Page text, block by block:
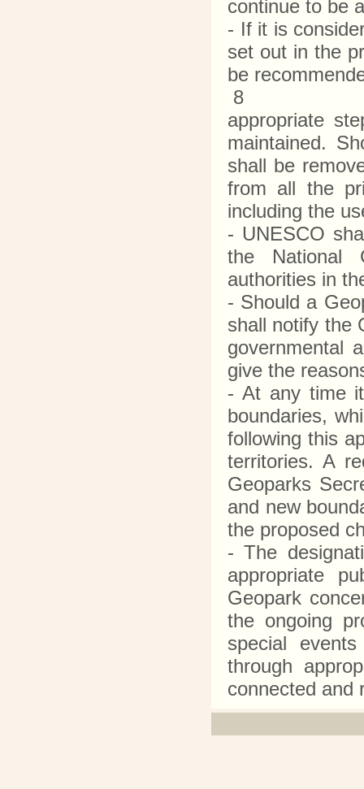
continue to be
- If it is
set out in the
be
8
appropriate
maintained.
shall be
from all the
including the
- UNESCO
the National
authorities in
- Should a
shall notify the
governmental
give the
- At any time
boundaries,
following this
territories. A
Geoparks
and new
the proposed
- The
appropriate
Geopark
the ongoing
special
through
connected